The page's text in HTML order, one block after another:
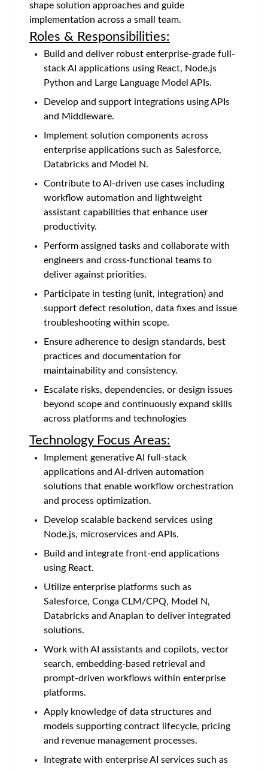
shape solution approaches and guide
implementation across a small team.
Roles & Responsibilities:
Build and deliver robust enterprise-grade full-
stack AI applications using React, Node.js
Python and Large Language Model APIs.
Develop and support integrations using APIs
and Middleware.
Implement solution components across
enterprise applications such as Salesforce,
Databricks and Model N.
Contribute to AI-driven use cases including
workflow automation and lightweight
assistant capabilities that enhance user
productivity.
Perform assigned tasks and collaborate with
engineers and cross-functional teams to
deliver against priorities.
Participate in testing (unit, integration) and
support defect resolution, data fixes and issue
troubleshooting within scope.
Ensure adherence to design standards, best
practices and documentation for
maintainability and consistency.
Escalate risks, dependencies, or design issues
beyond scope and continuously expand skills
across platforms and technologies
Technology Focus Areas:
Implement generative AI full-stack
applications and AI-driven automation
solutions that enable workflow orchestration
and process optimization.
Develop scalable backend services using
Node.js, microservices and APIs.
Build and integrate front-end applications
using React.
Utilize enterprise platforms such as
Salesforce, Conga CLM/CPQ, Model N,
Databricks and Anaplan to deliver integrated
solutions.
Work with AI assistants and copilots, vector
search, embedding-based retrieval and
prompt-driven workflows within enterprise
platforms.
Apply knowledge of data structures and
models supporting contract lifecycle, pricing
and revenue management processes.
Integrate with enterprise AI services such as